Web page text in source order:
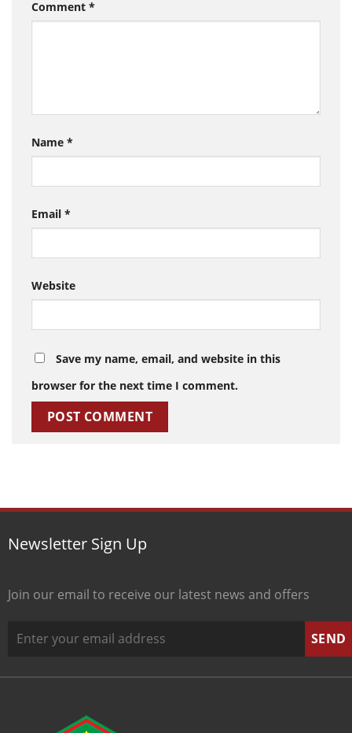
Comment *
Name *
Email *
Website
Save my name, email, and website in this
browser for the next time I comment.
Newsletter Sign Up
Join our email to receive our latest news and offers